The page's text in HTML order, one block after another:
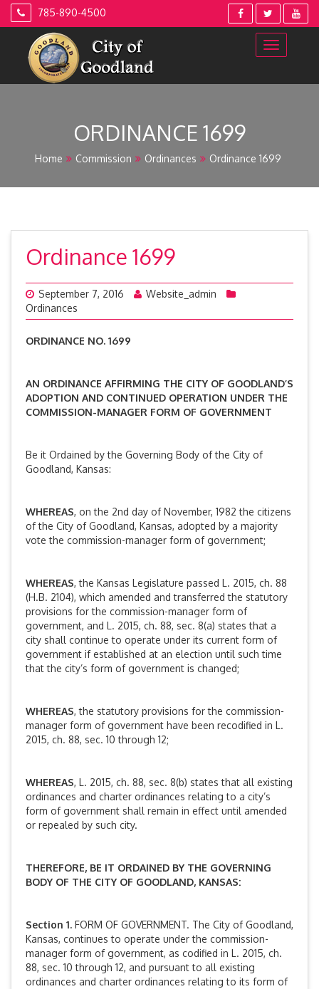
Skip
785-890-4500
ORDINANCE 1699
Home Commission Ordinances Ordinance 1699
Ordinance 1699
September 7, 2016
Website_admin
Ordinances
ORDINANCE NO. 1699
AN ORDINANCE AFFIRMING THE CITY OF GOODLAND’S
ADOPTION AND CONTINUED OPERATION UNDER THE
COMMISSION-MANAGER FORM OF GOVERNMENT
Be it Ordained by the Governing Body of the City of
Goodland, Kansas:
WHEREAS, on the 2nd day of November, 1982 the citizens
of the City of Goodland, Kansas, adopted by a majority
vote the commission-manager form of government;
WHEREAS, the Kansas Legislature passed L. 2015, ch. 88
(H.B. 2104), which amended and transferred the statutory
provisions for the commission-manager form of
government, and L. 2015, ch. 88, sec. 8(a) states that a
city shall continue to operate under its current form of
government if established at an election until such time
that the city’s form of government is changed;
WHEREAS, the statutory provisions for the commission-
manager form of government have been recodified in L.
2015, ch. 88, sec. 10 through 12;
WHEREAS, L. 2015, ch. 88, sec. 8(b) states that all existing
ordinances and charter ordinances relating to a city’s
form of government shall remain in effect until amended
or repealed by such city.
THEREFORE, BE IT ORDAINED BY THE GOVERNING
BODY OF THE CITY OF GOODLAND, KANSAS:
Section 1. FORM OF GOVERNMENT. The City of Goodland,
Kansas, continues to operate under the commission-
manager form of government, as codified in L. 2015, ch.
88, sec. 10 through 12, and pursuant to all existing
ordinances and charter ordinances relating to its form of